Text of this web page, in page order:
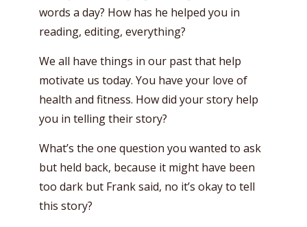
words a day? How has he helped you in
reading, editing, everything?
We all have things in our past that help
motivate us today. You have your love of
health and fitness. How did your story help
you in telling their story?
What’s the one question you wanted to ask
but held back, because it might have been
too dark but Frank said, no it’s okay to tell
this story?